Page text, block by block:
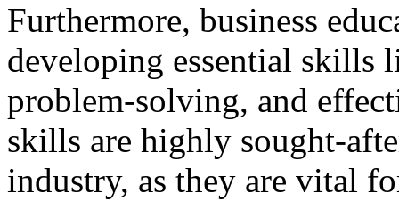
Furthermore, business
developing essential
problem-solving, and
skills are highly sought-
industry, as they are vital